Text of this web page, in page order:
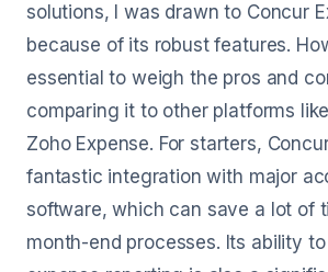
solutions, I was drawn to Concur
because of its robust features.
essential to weigh the pros and
comparing it to other platforms
Zoho Expense. For starters,
fantastic integration with major
software, which can save a lot of
month-end processes. Its ability